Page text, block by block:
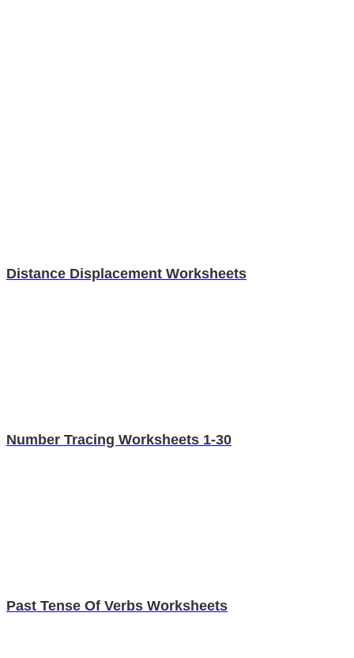
Distance Displacement Worksheets
Number Tracing Worksheets 1-30
Past Tense Of Verbs Worksheets